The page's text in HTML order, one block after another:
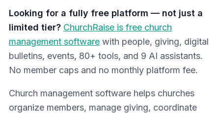
Looking for a fully free platform — not just a
limited tier? ChurchRaise is free church
management software with people, giving, digital
bulletins, events, 80+ tools, and 9 AI assistants.
No member caps and no monthly platform fee.
Church management software helps churches
organize members, manage giving, coordinate